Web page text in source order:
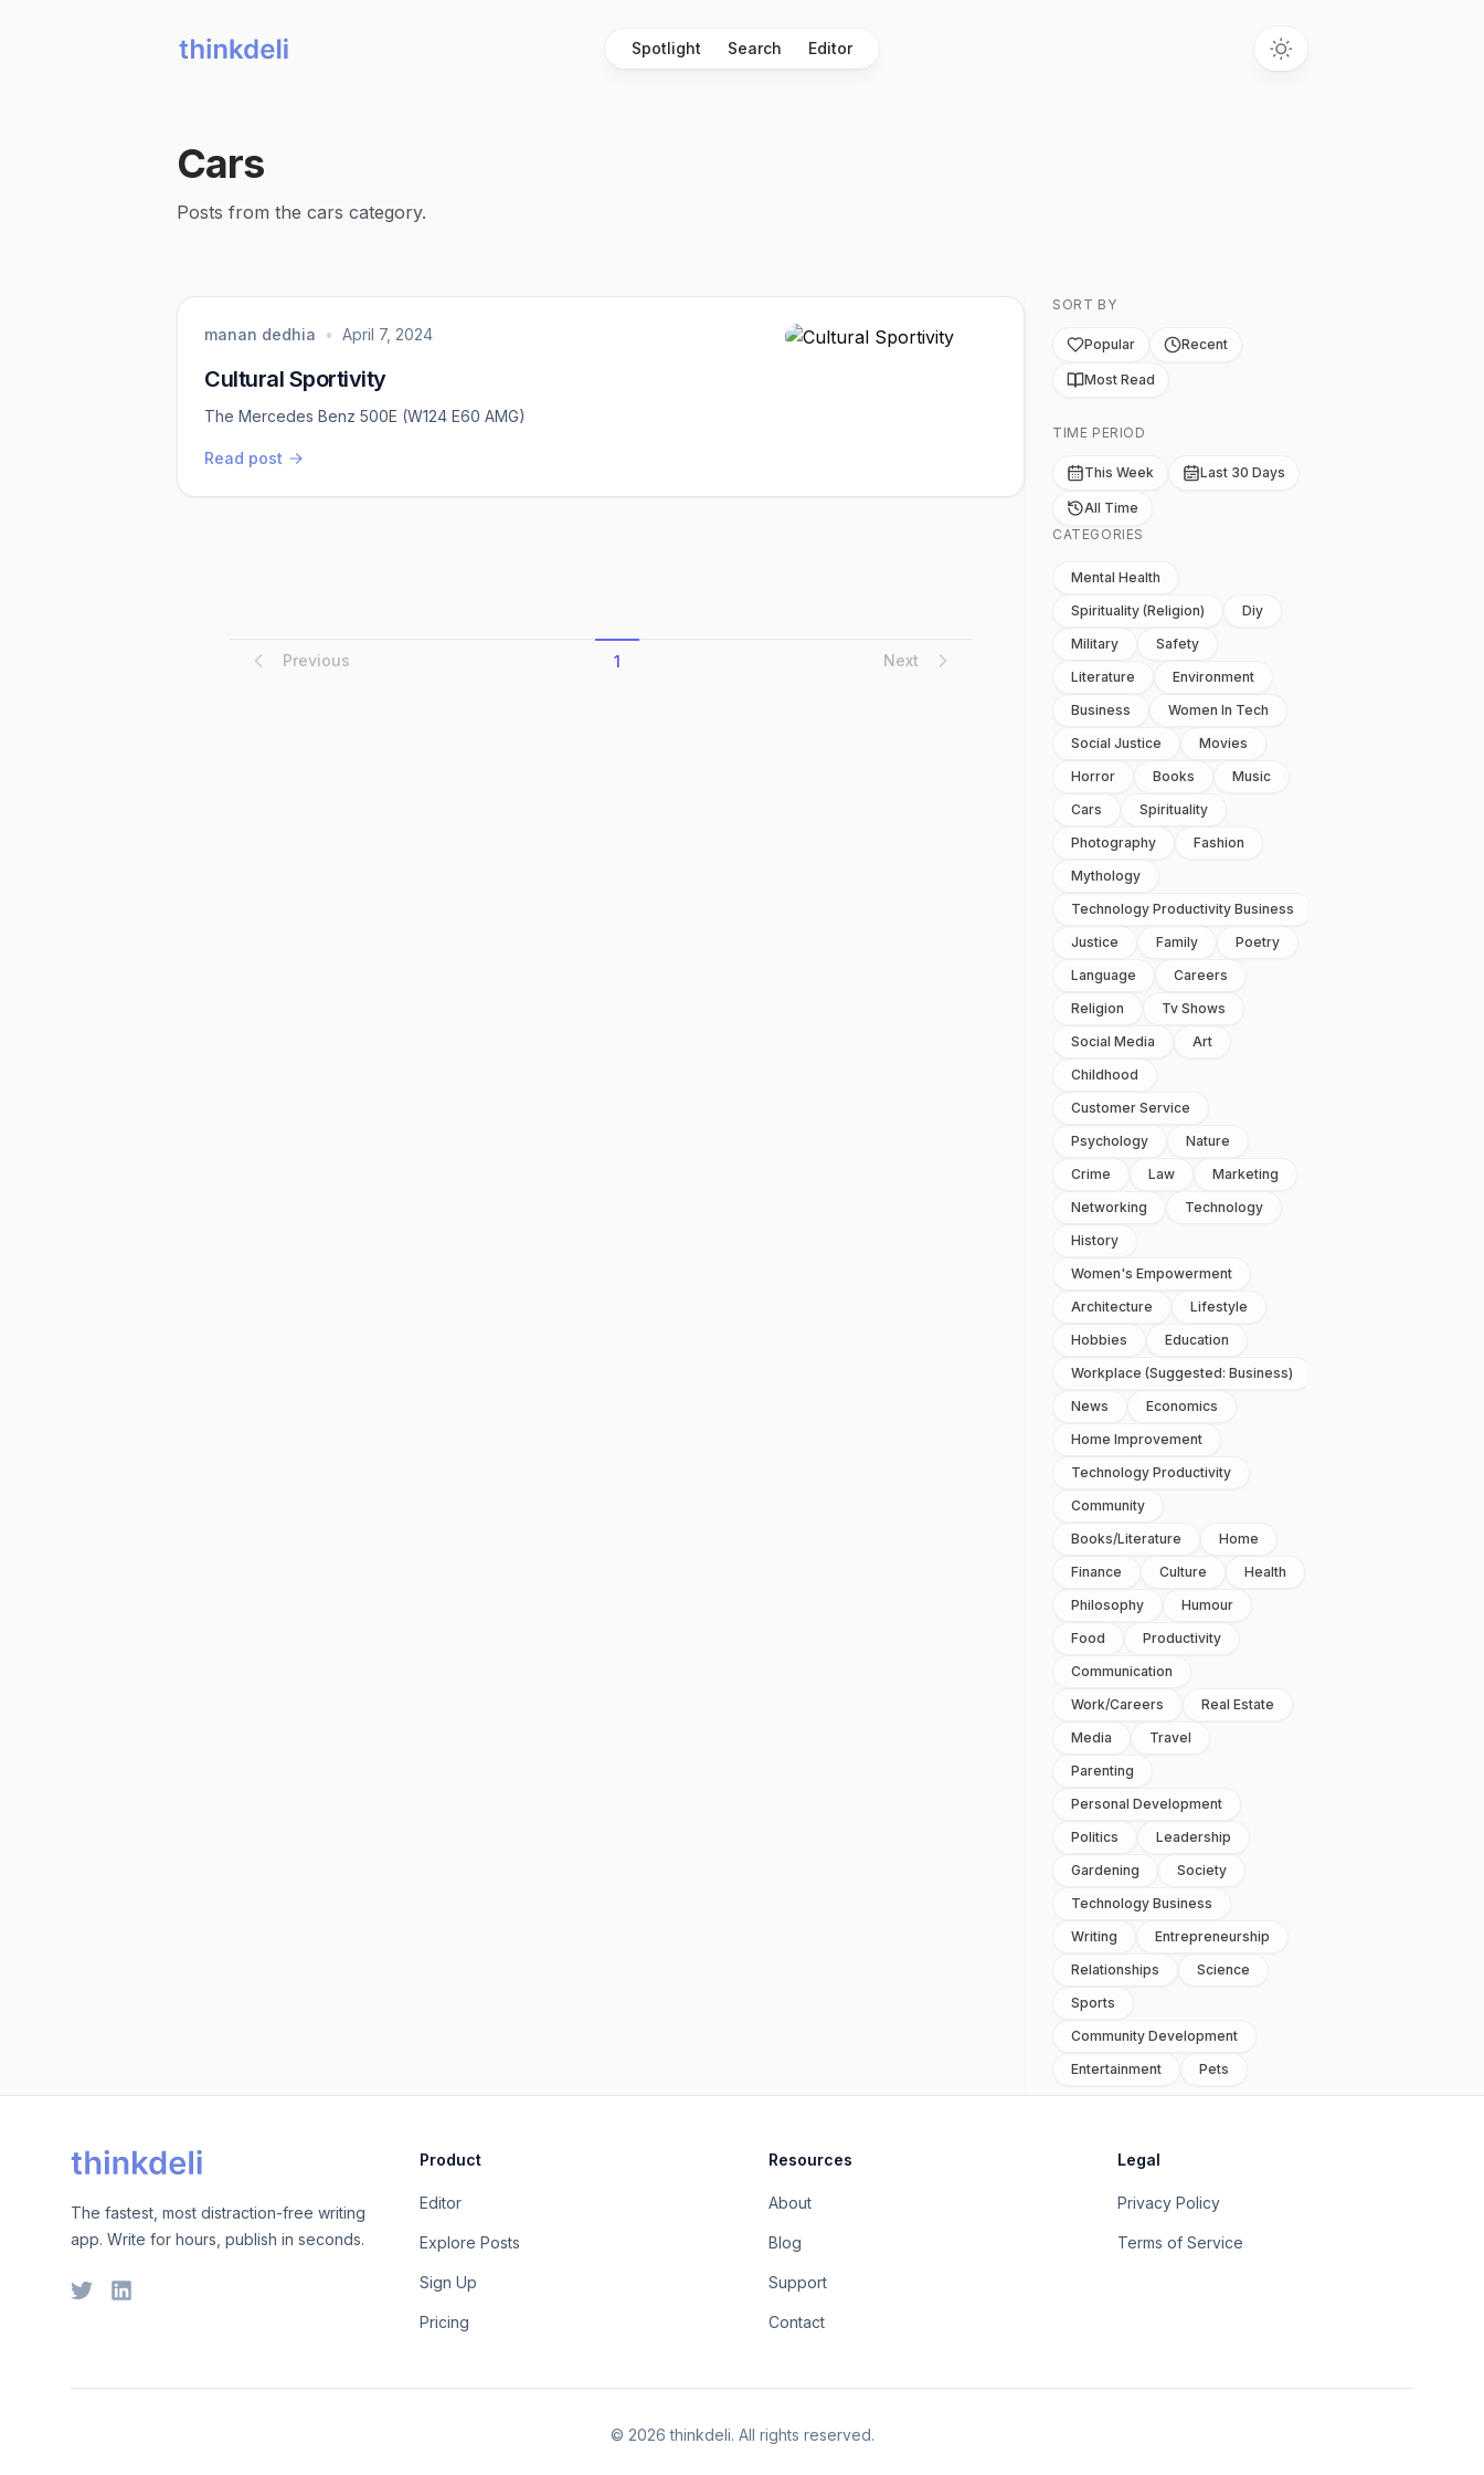
Spotlight Search Editor
Cars
Posts from the cars category.
manan dedhia • April 7, 2024
Cultural Sportivity
The Mercedes Benz 500E (W124 E60 AMG)
Read post
Previous 1 Next
SORT BY
Popular Recent
Most Read
TIME PERIOD
This Week Last 30 Days
All Time
CATEGORIES
Mental Health
Spirituality (religion)
Diy
Military
Safety
Literature
Environment
Business
Women In Tech
Social Justice
Movies
Horror
Books
Music
Cars
Spirituality
Photography
Fashion
Mythology
Technology Productivity Business
Justice
Family
Poetry
Language
Careers
Religion
Tv Shows
Social Media
Art
Childhood
Customer Service
Psychology
Nature
Crime
Law
Marketing
Networking
Technology
History
Women's Empowerment
Architecture
Lifestyle
Hobbies
Education
Workplace (suggested: Business)
News
Economics
Home Improvement
Technology Productivity
Community
Books/literature
Home
Finance
Culture
Health
Philosophy
Humour
Food
Productivity
Communication
Work/careers
Real Estate
Media
Travel
Parenting
Personal Development
Politics
Leadership
Gardening
Society
Technology Business
Writing
Entrepreneurship
Relationships
Science
Sports
Community Development
Entertainment
Pets
The fastest, most distraction-free writing
app. Write for hours, publish in seconds.
Product
Editor
Explore Posts
Sign Up
Pricing
Resources
About
Blog
Support
Contact
Legal
Privacy Policy
Terms of Service
© 2026 thinkdeli. All rights reserved.